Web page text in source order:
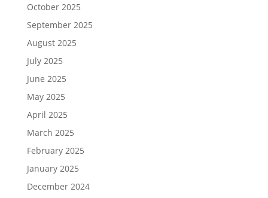
October 2025
September 2025
August 2025
July 2025
June 2025
May 2025
April 2025
March 2025
February 2025
January 2025
December 2024